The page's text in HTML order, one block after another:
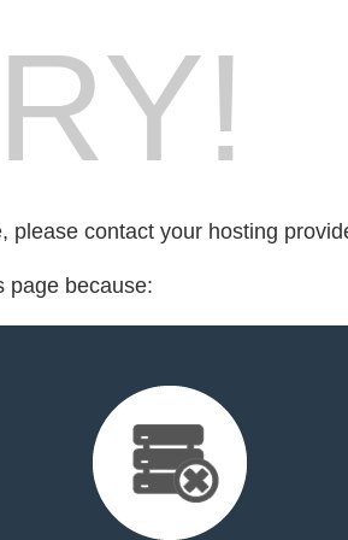
please contact your hosting
page because: